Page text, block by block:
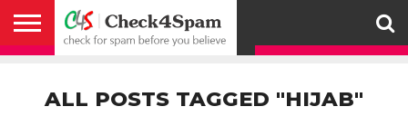
HELP
SPAM
BEFORE YOU
RETWEETERS
US
FAKE NEWS
SEARCH
ENGINE
WE
WORK
COVERAGE
POLICY
FOR
WHATSAPP
CONDITIONS
ALL POSTS TAGGED "HIJAB"